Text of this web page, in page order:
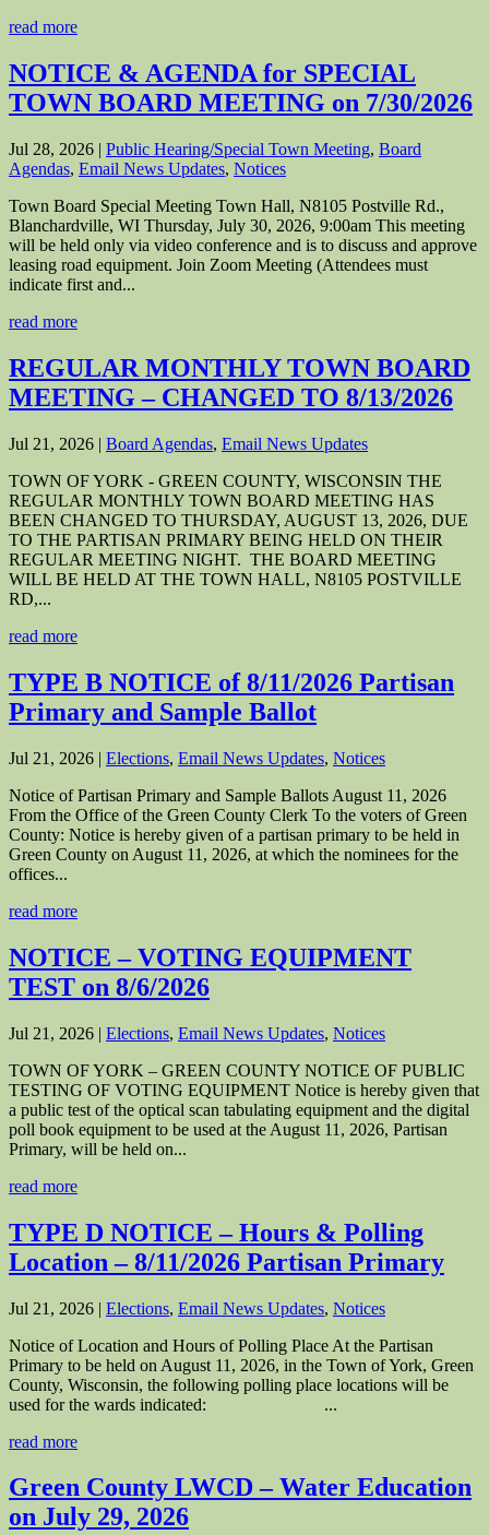
read more
NOTICE & AGENDA for SPECIAL
TOWN BOARD MEETING on 7/30/2026
Jul 28, 2026 | Public Hearing/Special Town Meeting, Board
Agendas, Email News Updates, Notices
Town Board Special Meeting Town Hall, N8105 Postville Rd.,
Blanchardville, WI Thursday, July 30, 2026, 9:00am This meeting
will be held only via video conference and is to discuss and approve
leasing road equipment. Join Zoom Meeting (Attendees must
indicate first and...
read more
REGULAR MONTHLY TOWN BOARD
MEETING – CHANGED TO 8/13/2026
Jul 21, 2026 | Board Agendas, Email News Updates
TOWN OF YORK - GREEN COUNTY, WISCONSIN THE
REGULAR MONTHLY TOWN BOARD MEETING HAS
BEEN CHANGED TO THURSDAY, AUGUST 13, 2026, DUE
TO THE PARTISAN PRIMARY BEING HELD ON THEIR
REGULAR MEETING NIGHT. THE BOARD MEETING
WILL BE HELD AT THE TOWN HALL, N8105 POSTVILLE
RD,...
read more
TYPE B NOTICE of 8/11/2026 Partisan
Primary and Sample Ballot
Jul 21, 2026 | Elections, Email News Updates, Notices
Notice of Partisan Primary and Sample Ballots August 11, 2026
From the Office of the Green County Clerk To the voters of Green
County: Notice is hereby given of a partisan primary to be held in
Green County on August 11, 2026, at which the nominees for the
offices...
read more
NOTICE – VOTING EQUIPMENT
TEST on 8/6/2026
Jul 21, 2026 | Elections, Email News Updates, Notices
TOWN OF YORK – GREEN COUNTY NOTICE OF PUBLIC
TESTING OF VOTING EQUIPMENT Notice is hereby given that
a public test of the optical scan tabulating equipment and the digital
poll book equipment to be used at the August 11, 2026, Partisan
Primary, will be held on...
read more
TYPE D NOTICE – Hours & Polling
Location – 8/11/2026 Partisan Primary
Jul 21, 2026 | Elections, Email News Updates, Notices
Notice of Location and Hours of Polling Place At the Partisan
Primary to be held on August 11, 2026, in the Town of York, Green
County, Wisconsin, the following polling place locations will be
used for the wards indicated: ...
read more
Green County LWCD – Water Education
on July 29, 2026